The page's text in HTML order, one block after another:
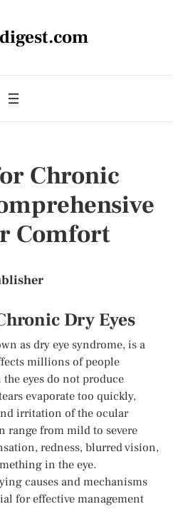
Chronic
Comfort
Dry Eyes
as dry eye syndrome, is a
millions of people
eyes do not produce
evaporate too quickly,
irritation of the ocular
range from mild to severe
redness, blurred vision,
in the eye.
causes and mechanisms
for effective management